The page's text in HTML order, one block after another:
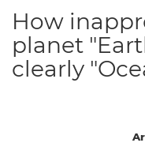
How
planet
clearly